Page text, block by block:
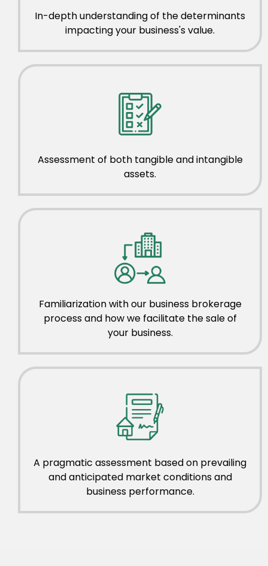
In-depth understanding of the determinants
impacting your business's value.
Assessment of both tangible and intangible
assets.
Familiarization with our business brokerage
process and how we facilitate the sale of
your business.
A pragmatic assessment based on prevailing
and anticipated market conditions and
business performance.